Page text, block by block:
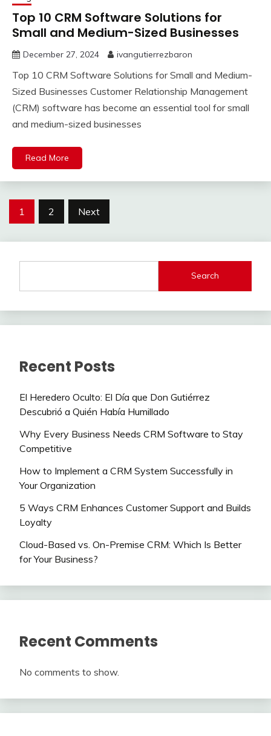
Top 10 CRM Software Solutions for
Small and Medium-Sized Businesses
December 27, 2024 ivangutierrezbaron
Top 10 CRM Software Solutions for Small and Medium-
Sized Businesses Customer Relationship Management
(CRM) software has become an essential tool for small
and medium-sized businesses
Read More
Posts
1 2 Next
Search
Recent Posts
El Heredero Oculto: El Día que Don Gutiérrez
Descubrió a Quién Había Humillado
Why Every Business Needs CRM Software to Stay
Competitive
How to Implement a CRM System Successfully in
Your Organization
5 Ways CRM Enhances Customer Support and Builds
Loyalty
Cloud-Based vs. On-Premise CRM: Which Is Better
for Your Business?
Recent Comments
No comments to show.